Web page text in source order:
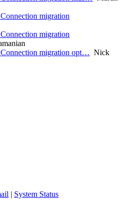
migration
migration
migration opt… Nick
| System Status